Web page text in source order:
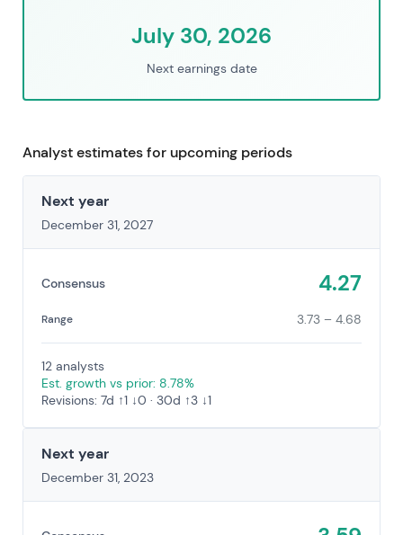
July 30, 2026
Next earnings date
Analyst estimates for upcoming periods
Next year
December 31, 2027
Consensus 4.27
Range 3.73 – 4.68
12 analysts
Est. growth vs prior: 8.78%
Revisions: 7d ↑1 ↓0 · 30d ↑3 ↓1
Next year
December 31, 2023